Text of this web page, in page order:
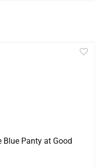
Blue Panty at Good